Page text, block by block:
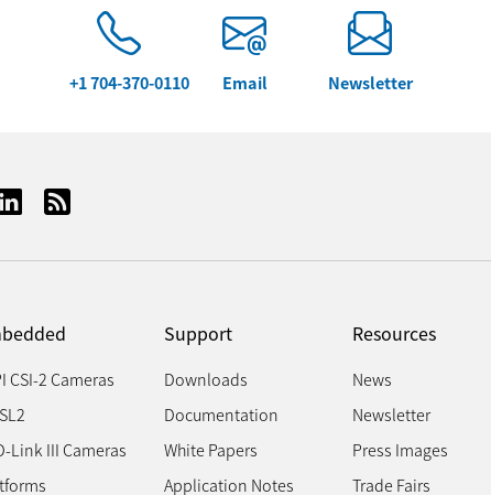
+1 704-370-0110 Email Newsletter
CSI-2 Cameras
Link III Cameras
Support
Downloads
Documentation
White Papers
Application Notes
Resources
News
Newsletter
Press Images
Trade Fairs